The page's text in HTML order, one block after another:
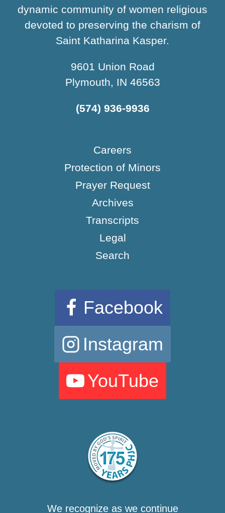
dynamic community of women religious
devoted to preserving the charism of
Saint Katharina Kasper.
9601 Union Road
Plymouth, IN 46563
(574) 936-9936
Careers
Protection of Minors
Prayer Request
Archives
Transcripts
Legal
Search
Facebook
Instagram
YouTube
We recognize as we continue